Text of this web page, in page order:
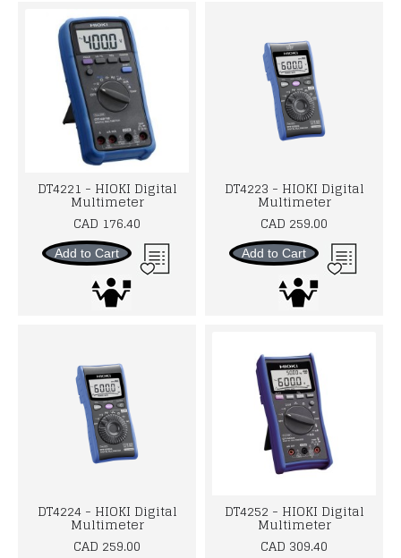
DT4221 - HIOKI Digital
Multimeter
CAD 176.40
Add to Cart
DT4223 - HIOKI Digital
Multimeter
CAD 259.00
Add to Cart
DT4224 - HIOKI Digital
Multimeter
CAD 259.00
DT4252 - HIOKI Digital
Multimeter
CAD 309.40